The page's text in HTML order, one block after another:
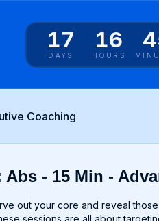
17
DAYS
16
HOURS
Coaching
- 15 Min -
out your core and reveal those
sessions are all about